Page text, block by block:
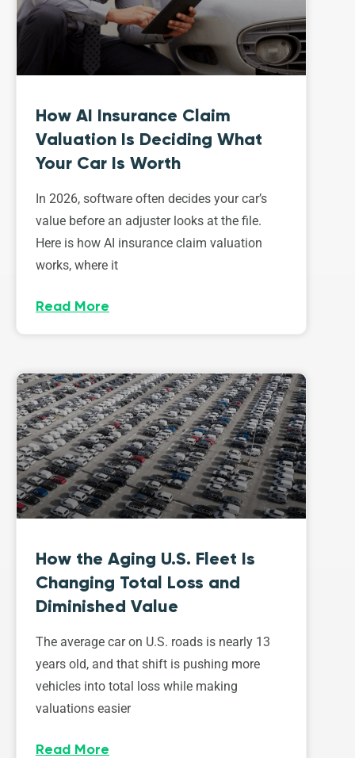
How AI Insurance Claim
Valuation Is Deciding What
Your Car Is Worth
In 2026, software often decides your car’s
value before an adjuster looks at the file.
Here is how AI insurance claim valuation
works, where it
Read More
How the Aging U.S. Fleet Is
Changing Total Loss and
Diminished Value
The average car on U.S. roads is nearly 13
years old, and that shift is pushing more
vehicles into total loss while making
valuations easier
Read More